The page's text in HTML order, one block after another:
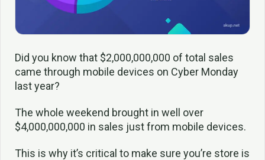
Did you know that $2,000,000,000 of total sales
came through mobile devices on Cyber Monday
last year?
The whole weekend brought in well over
$4,000,000,000 in sales just from mobile devices.
This is why it’s critical to make sure you’re store is